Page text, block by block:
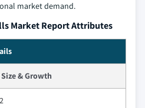
market demand.
Market Report Attributes
& Growth